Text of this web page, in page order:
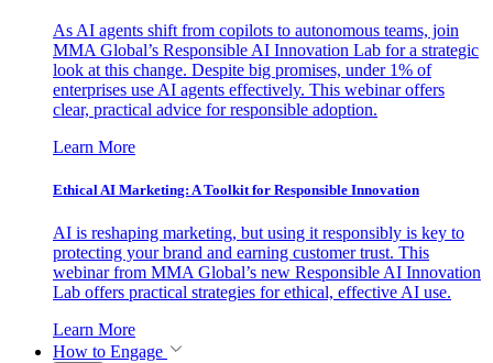
As AI agents shift from copilots to autonomous teams, join
MMA Global’s Responsible AI Innovation Lab for a strategic
look at this change. Despite big promises, under 1% of
enterprises use AI agents effectively. This webinar offers
clear, practical advice for responsible adoption.
Learn More
Ethical AI Marketing: A Toolkit for Responsible Innovation
AI is reshaping marketing, but using it responsibly is key to
protecting your brand and earning customer trust. This
webinar from MMA Global’s new Responsible AI Innovation
Lab offers practical strategies for ethical, effective AI use.
Learn More
How to Engage